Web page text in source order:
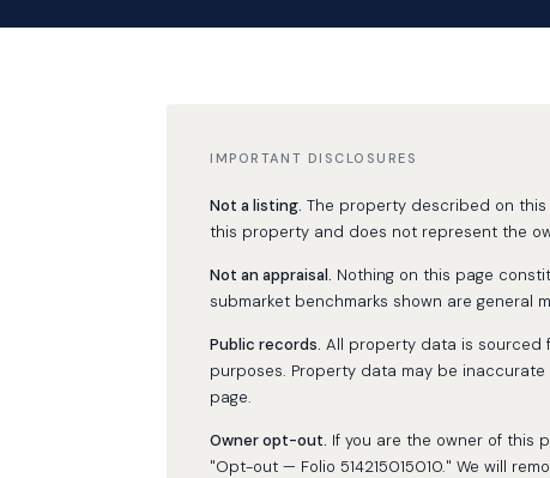
IMPORTANT DISCLOSURES
Not a listing. The property described on
this property and does not represent the
Not an appraisal. Nothing on this page
submarket benchmarks shown are general
Public records. All property data is sourced
purposes. Property data may be
page.
Owner opt-out. If you are the owner of this
"Opt-out — Folio 514215015010." We will